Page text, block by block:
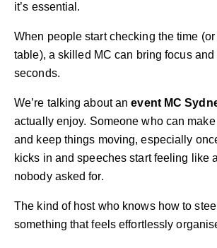
it’s essential.
When people start checking the time
table), a skilled MC can bring focus and
seconds.
We’re talking about anevent MC
actually enjoy. Someone who can
and keep things moving, especially
kicks in and speeches start feeling like
nobody asked for.
The kind of host who knows how to
something that feels effortlessly